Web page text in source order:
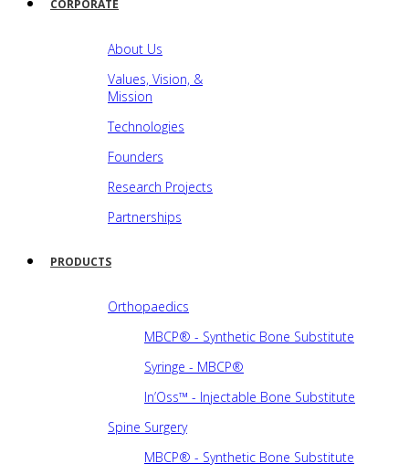
CORPORATE
About Us
Values, Vision, &
Mission
Technologies
Founders
Research Projects
Partnerships
PRODUCTS
Orthopaedics
MBCP® - Synthetic Bone Substitute
Syringe - MBCP®
In’Oss™ - Injectable Bone Substitute
Spine Surgery
MBCP® - Synthetic Bone Substitute